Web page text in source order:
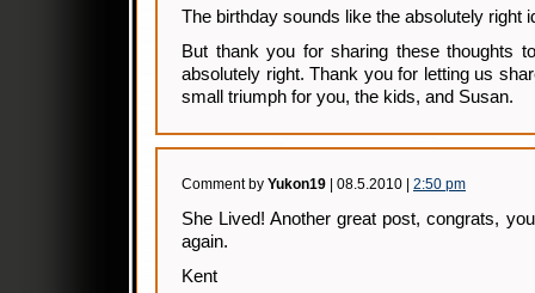
The birthday sounds like the absolutely right
But thank you for sharing these thoughts
absolutely right. Thank you for letting us
small triumph for you, the kids, and Susan.
Comment by Yukon19 | 08.5.2010 | 2:50 pm
She Lived! Another great post, congrats,
again.
Kent